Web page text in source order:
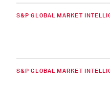
S&P GLOBAL MARKET
S&P GLOBAL MARKET